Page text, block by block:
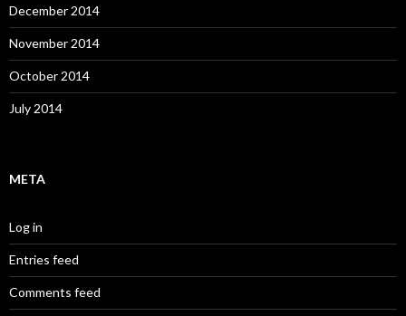
December 2014
November 2014
October 2014
July 2014
META
Log in
Entries feed
Comments feed